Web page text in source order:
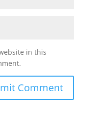
in this